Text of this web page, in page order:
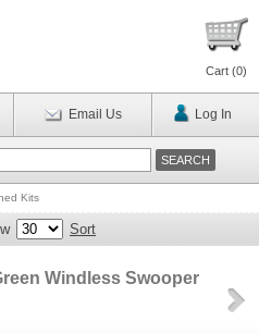
Cart (0)
Email Us Log In
Kits
Sort
Windless Swooper